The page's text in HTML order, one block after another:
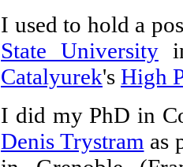
I used to hold a
State University
Catalyurek's High
I did my PhD in
Denis Trystram as